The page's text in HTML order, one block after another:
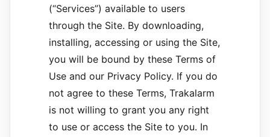
(“Services”) available to users
through the Site. By downloading,
installing, accessing or using the Site,
you will be bound by these Terms of
Use and our Privacy Policy. If you do
not agree to these Terms, Trakalarm
is not willing to grant you any right
to use or access the Site to you. In